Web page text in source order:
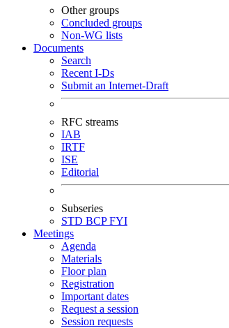
Other groups
Concluded groups
Non-WG lists
Documents
Search
Recent I-Ds
Submit an Internet-Draft
RFC streams
IAB
IRTF
ISE
Editorial
Subseries
STD BCPFYI
Meetings
Agenda
Materials
Floor plan
Registration
Important dates
Request a session
Session requests